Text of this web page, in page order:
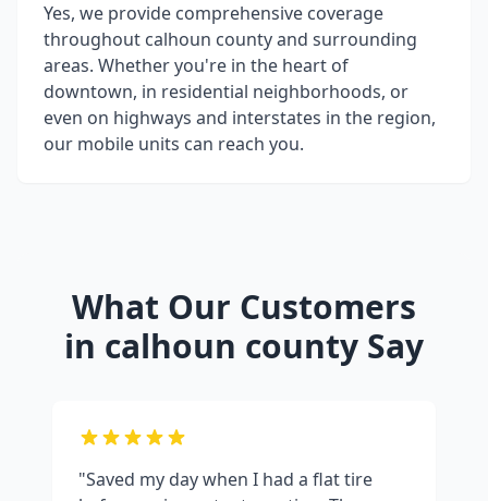
Yes, we provide comprehensive coverage
throughout calhoun countyand surrounding
areas. Whether you're in the heart of
downtown, in residential neighborhoods, or
even on highways and interstates in the region,
our mobile units can reach you.
What Our Customers
in calhoun county Say
"Saved my day when I had a flat tire